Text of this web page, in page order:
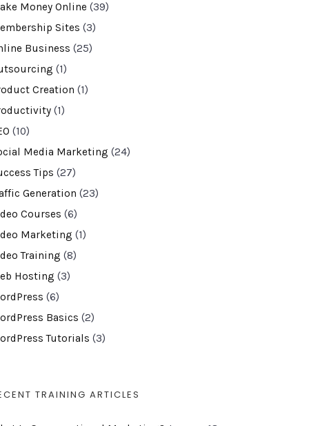
Money Online (39)
Sites (3)
Business (25)
(1)
Creation (1)
(1)
(10)
Media Marketing (24)
Tips (27)
Generation (23)
Courses (6)
Marketing (1)
Training (8)
Hosting (3)
(6)
Basics (2)
Tutorials (3)
TRAINING ARTICLES